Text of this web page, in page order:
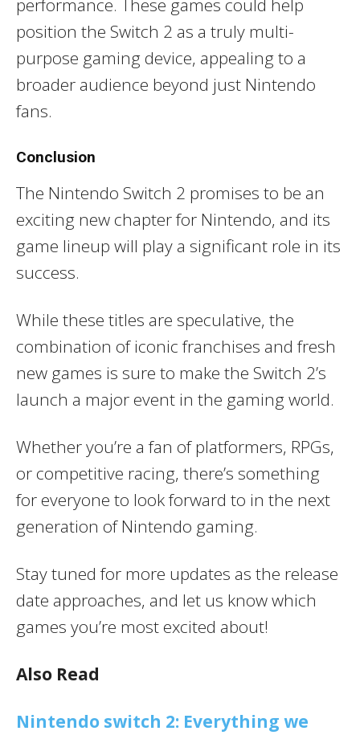
performance. These games could help
position the Switch 2 as a truly multi-
purpose gaming device, appealing to a
broader audience beyond just Nintendo
fans.
Conclusion
The Nintendo Switch 2 promises to be an
exciting new chapter for Nintendo, and its
game lineup will play a significant role in its
success.
While these titles are speculative, the
combination of iconic franchises and fresh
new games is sure to make the Switch 2’s
launch a major event in the gaming world.
Whether you’re a fan of platformers, RPGs,
or competitive racing, there’s something
for everyone to look forward to in the next
generation of Nintendo gaming.
Stay tuned for more updates as the release
date approaches, and let us know which
games you’re most excited about!
Also Read
Nintendo switch 2: Everything we